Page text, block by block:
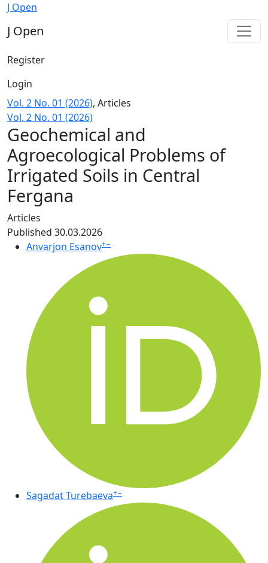
Geochemical and Agroecological Problems of Irrigated
J Open
J Open
Register
Login
Vol. 2 No. 01 (2026), Articles
Vol. 2 No. 01 (2026)
Geochemical and
Agroecological Problems of
Irrigated Soils in Central
Fergana
Articles
Published 30.03.2026
Anvarjon Esanov+−
Sagadat Turebaeva+−